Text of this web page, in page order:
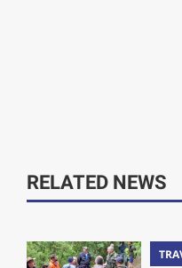
RELATED NEWS